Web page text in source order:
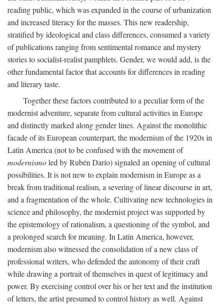
reading public, which was expanded in the course of urbanization
and increased literacy for the masses. This new readership,
stratified by ideological and class differences, consumed a variety
of publications ranging from sentimental romance and mystery
stories to socialist-realist pamphlets. Gender, we would add, is the
other fundamental factor that accounts for differences in reading
and literary taste.
Together these factors contributed to a peculiar form of the
modernist adventure, separate from cultural activities in Europe
and distinctly marked along gender lines. Against the monolithic
facade of its European counterpart, the modernism of the 1920s in
Latin America (not to be confused with the movement of
modernismoled by Rubén Darío) signaled an opening of cultural
possibilities. It is not new to explain modernism in Europe as a
break from traditional realism, a severing of linear discourse in art,
and a fragmentation of the whole. Cultivating new technologies in
science and philosophy, the modernist project was supported by
the epistemology of rationalism, a questioning of the symbol, and
a prolonged search for meaning. In Latin America, however,
modernism also witnessed the consolidation of a new class of
professional writers, who defended the autonomy of their craft
while drawing a portrait of themselves in quest of legitimacy and
power. By exercising control over his or her text and the institution
of letters, the artist presumed to control history as well. Against